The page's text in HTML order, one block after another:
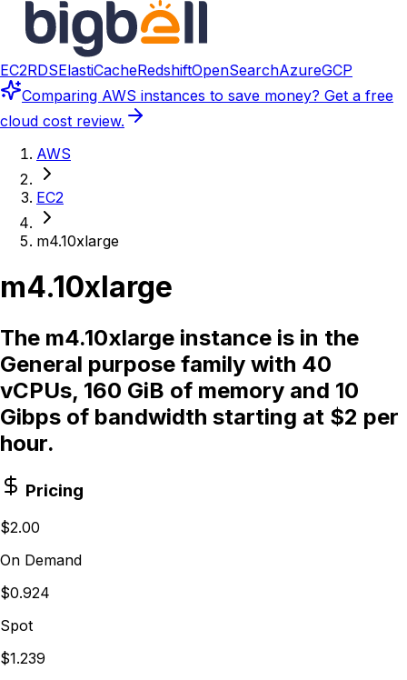
EC2RDSElastiCacheRedshiftOpenSearchAzureGCP
Comparing AWS instances to save money? Get a free
cloud cost review.
AWS
EC2
m4.10xlarge
m4.10xlarge
The m4.10xlarge instance is in the
General purpose family with 40
vCPUs, 160 GiB of memory and 10
Gibps of bandwidth starting at $2 per
hour.
Pricing
$2.00
On Demand
$0.924
Spot
$1.239